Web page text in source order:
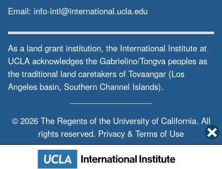
Email: info-intl@international.ucla.edu
As a land grant institution, the International Institute at
UCLA acknowledges the Gabrielino/Tongva peoples as
the traditional land caretakers of Tovaangar (Los
Angeles basin, Southern Channel Islands).
© 2026 The Regents of the University of California. All
rights reserved. Privacy & Terms of Use